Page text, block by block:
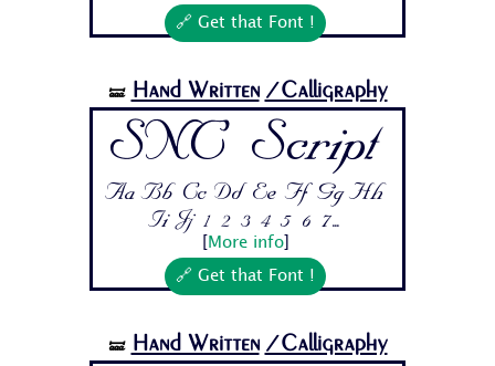
🔗 Get that Font !
🝛 Hand Written /Calligraphy
SNC Script
Aa Bb Cc Dd Ee Ff Gg Hh
Ii Jj 1 2 3 4 5 6 7...
More info]
🔗 Get that Font !
🝛 Hand Written /Calligraphy